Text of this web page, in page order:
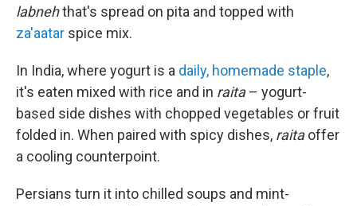
labnehthat's spread on pita and topped with
za'aatar spice mix.
In India, where yogurt is a daily, homemade staple,
it's eaten mixed with rice and in raita– yogurt-
based side dishes with chopped vegetables or fruit
folded in. When paired with spicy dishes, raitaoffer
a cooling counterpoint.
Persians turn it into chilled soups and mint-